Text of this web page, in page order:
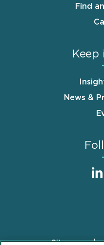
Find
Keep
News &
Sitemap